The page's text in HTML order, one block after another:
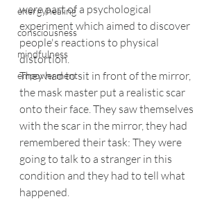
energyhealing
consciousness
mindfulness
empowerment
were part of a psychological
experiment which aimed to discover
people's reactions to physical
distortion.
They had to sit in front of the mirror,
the mask master put a realistic scar
onto their face. They saw themselves
with the scar in the mirror, they had
remembered their task: They were
going to talk to a stranger in this
condition and they had to tell what
happened.